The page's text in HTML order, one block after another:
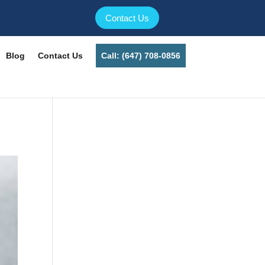
Contact Us
Blog Contact Us Call: (647) 708-0856